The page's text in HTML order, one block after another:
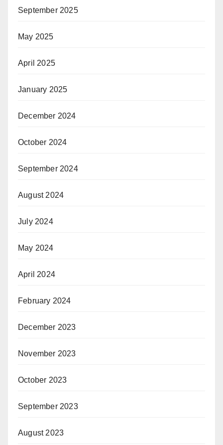
September 2025
May 2025
April 2025
January 2025
December 2024
October 2024
September 2024
August 2024
July 2024
May 2024
April 2024
February 2024
December 2023
November 2023
October 2023
September 2023
August 2023